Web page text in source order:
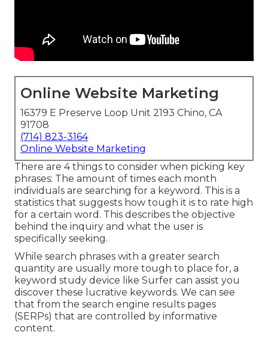
Online Website Marketing
16379 E Preserve Loop Unit 2193 Chino, CA
91708
(714) 823-3164
Online Website Marketing
There are 4 things to consider when picking key
phrases: The amount of times each month
individuals are searching for a keyword. This is a
statistics that suggests how tough it is to rate high
for a certain word. This describes the objective
behind the inquiry and what the user is
specifically seeking.
While search phrases with a greater search
quantity are usually more tough to place for, a
keyword study device like Surfer can assist you
discover these lucrative keywords. We can see
that from the search engine results pages
(SERPs) that are controlled by informative
content.